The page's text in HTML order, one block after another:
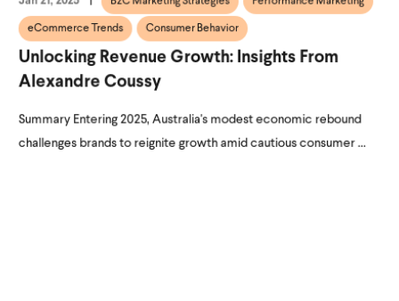
eCommerce Trends Consumer Behavior
Unlocking Revenue Growth: Insights From
Alexandre Coussy
Summary Entering 2025, Australia's modest economic rebound
challenges brands to reignite growth amid cautious consumer ...